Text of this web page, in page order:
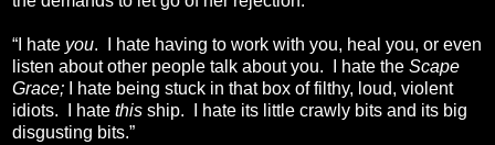
“I hate you.
I hate having to work with you, heal you, or even
listen about other people talk about you.
I hate the Scape
Grace;
I hate being stuck in that box of filthy, loud, violent
idiots.
I hate this ship.
I hate its little crawly bits and its big
disgusting bits.”